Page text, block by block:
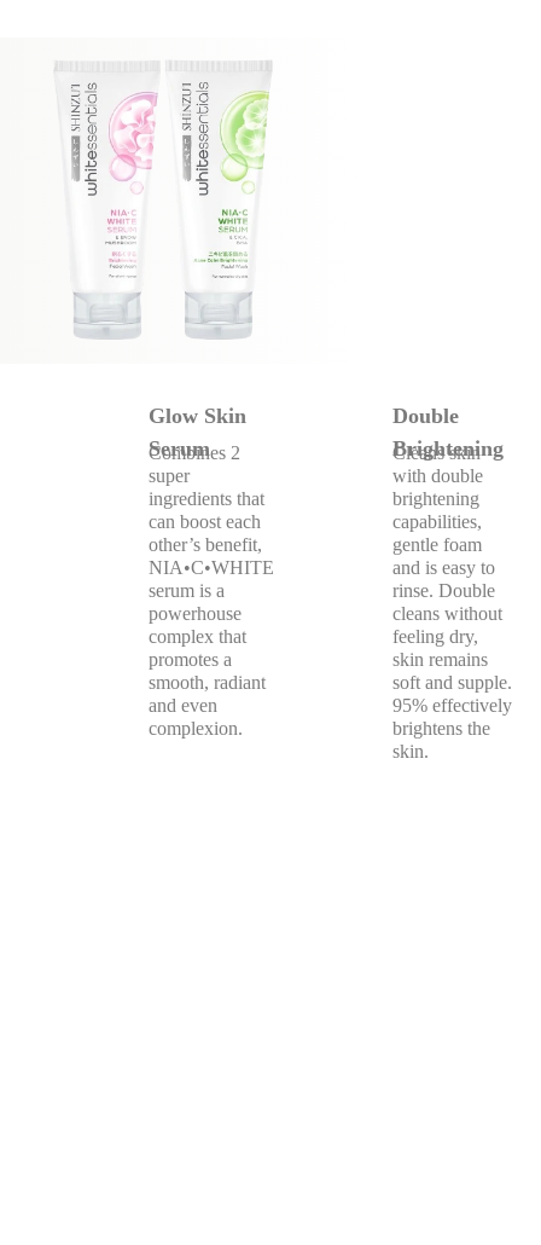
Glow Skin
Serum
Combines 2
super
ingredients that
can boost each
other’s benefit,
NIA•C•WHITE
serum is a
powerhouse
complex that
promotes a
smooth, radiant
and even
complexion.
Double
Brightening
Cleans skin
with double
brightening
capabilities,
gentle foam
and is easy to
rinse. Double
cleans without
feeling dry,
skin remains
soft and supple.
95% effectively
brightens the
skin.